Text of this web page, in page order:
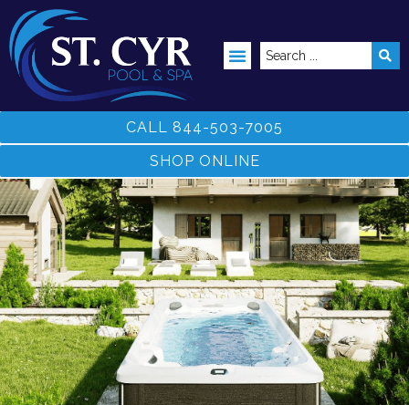
CALL 844-503-7005
SHOP ONLINE